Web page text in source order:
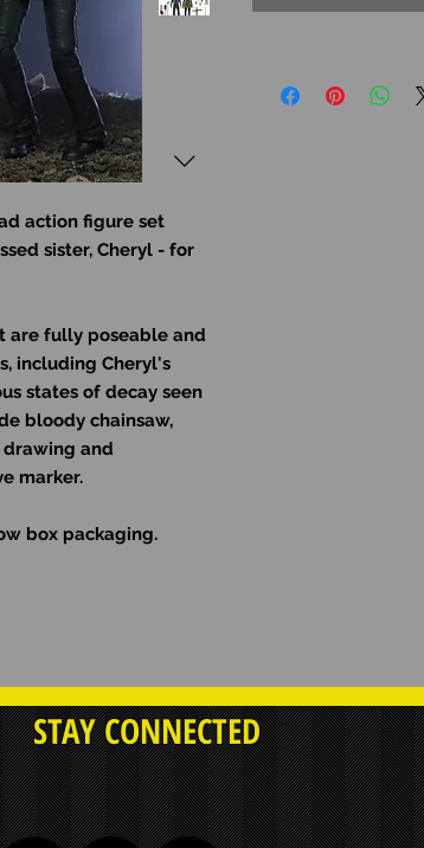
action figure set
sister, Cheryl - for
are fully poseable and
including Cheryl's
states of decay seen
bloody chainsaw,
drawing and
marker.
box packaging.
STAY CONNECTED